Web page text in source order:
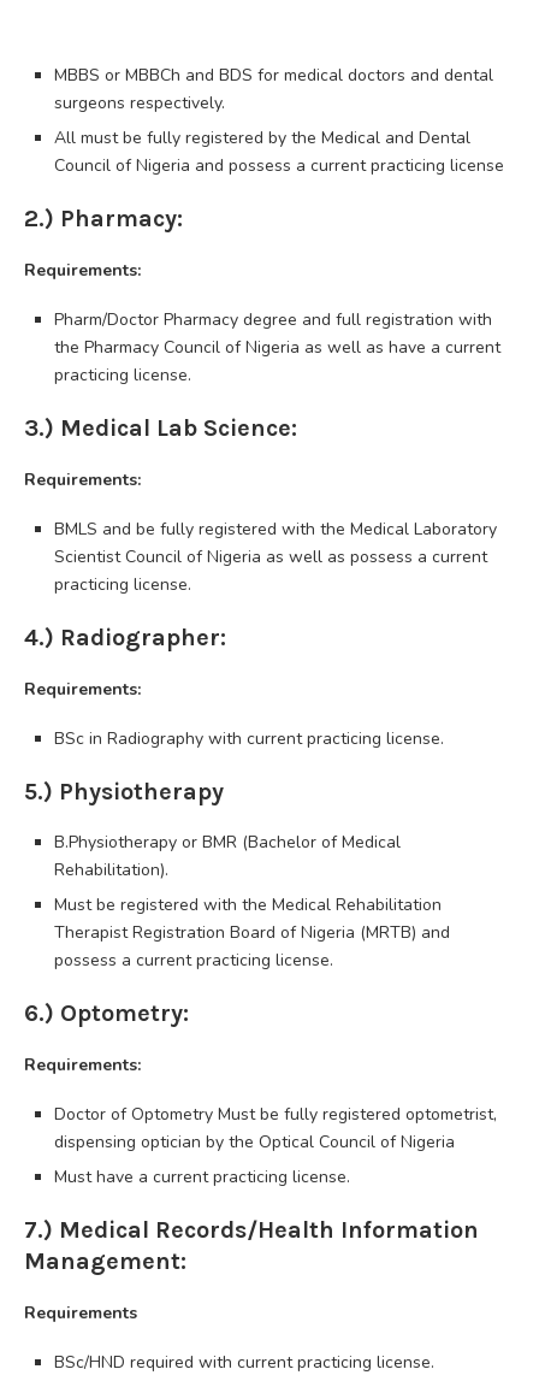
MBBS or MBBCh and BDS for medical doctors and dental
surgeons respectively.
All must be fully registered by the Medical and Dental
Council of Nigeria and possess a current practicing license
2.) Pharmacy:
Requirements:
Pharm/Doctor Pharmacy degree and full registration with
the Pharmacy Council of Nigeria as well as have a current
practicing license.
3.) Medical Lab Science:
Requirements:
BMLS and be fully registered with the Medical Laboratory
Scientist Council of Nigeria as well as possess a current
practicing license.
4.) Radiographer:
Requirements:
BSc in Radiography with current practicing license.
5.) Physiotherapy
B.Physiotherapy or BMR (Bachelor of Medical
Rehabilitation).
Must be registered with the Medical Rehabilitation
Therapist Registration Board of Nigeria (MRTB) and
possess a current practicing license.
6.) Optometry:
Requirements:
Doctor of Optometry Must be fully registered optometrist,
dispensing optician by the Optical Council of Nigeria
Must have a current practicing license.
7.) Medical Records/Health Information
Management:
Requirements
BSc/HND required with current practicing license.